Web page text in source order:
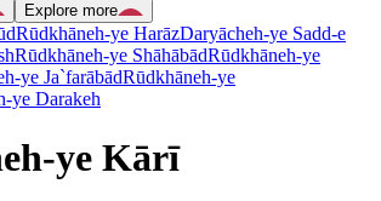
Explore more
Rūdkhāneh-ye HarāzDaryācheh-ye Sadd-e
Rūdkhāneh-ye ShāhābādRūdkhāneh-ye
ye Ja`farābādRūdkhāneh-ye
ye Darakeh
ye Kārī